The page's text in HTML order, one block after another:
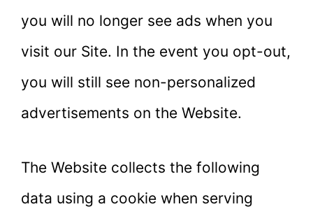
you will no longer see ads when you
visit our Site. In the event you opt-out,
you will still see non-personalized
advertisements on the Website.
The Website collects the following
data using a cookie when serving